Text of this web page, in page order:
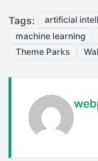
Tags: artificial
machine learning
Theme Parks